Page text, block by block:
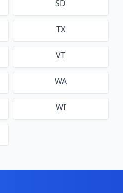
SD
TX
VT
WA
WI